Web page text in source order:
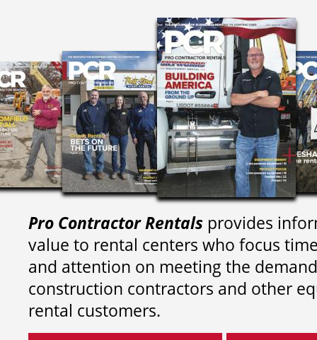
Pro Contractor Rentals provides
value to rental centers who focus
and attention on meeting the
construction contractors and other
rental customers.